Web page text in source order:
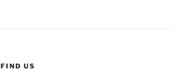
FIND US